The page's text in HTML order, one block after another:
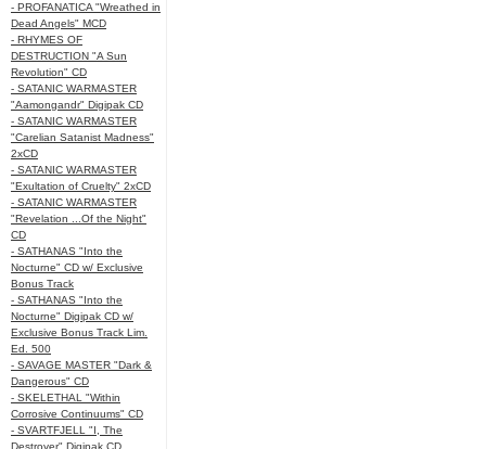
- PROFANATICA "Wreathed in
Dead Angels" MCD
- RHYMES OF
DESTRUCTION "A Sun
Revolution" CD
- SATANIC WARMASTER
"Aamongandr" Digipak CD
- SATANIC WARMASTER
"Carelian Satanist Madness"
2xCD
- SATANIC WARMASTER
"Exultation of Cruelty" 2xCD
- SATANIC WARMASTER
"Revelation ...Of the Night"
CD
- SATHANAS "Into the
Nocturne" CD w/ Exclusive
Bonus Track
- SATHANAS "Into the
Nocturne" Digipak CD w/
Exclusive Bonus Track Lim.
Ed. 500
- SAVAGE MASTER "Dark &
Dangerous" CD
- SKELETHAL "Within
Corrosive Continuums" CD
- SVARTFJELL "I, The
Destroyer" Digipak CD